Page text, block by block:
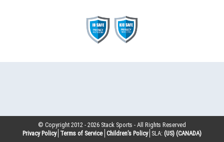
© Copyright 2012 -2026 Stack Sports - All Rights Reserved
Privacy Policy Terms of Service Children’s Policy SLA: (US) (CANADA)